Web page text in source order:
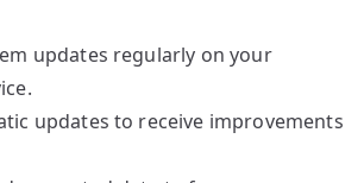
updates regularly on your
updates to receive improvements